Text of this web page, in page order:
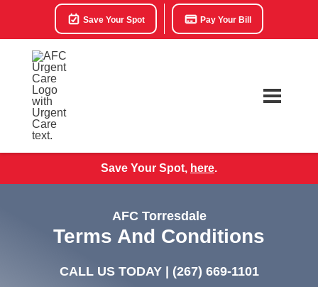
Save Your Spot Pay Your Bill
Save Your Spot, here.
AFC Torresdale
Terms And Conditions
CALL US TODAY | (267) 669-1101